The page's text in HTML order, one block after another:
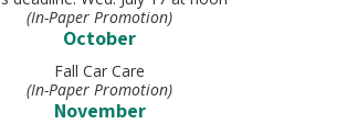
(In-Paper Promotion)
October
Fall Car Care
(In-Paper Promotion)
November